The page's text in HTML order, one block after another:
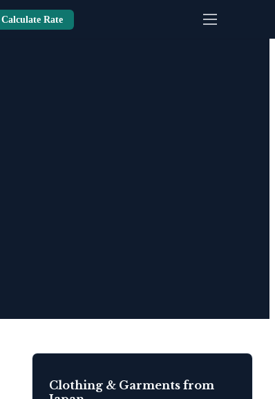
Calculate Rate
Clothing & Garments from